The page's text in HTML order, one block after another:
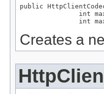
public
int
int
Creates a